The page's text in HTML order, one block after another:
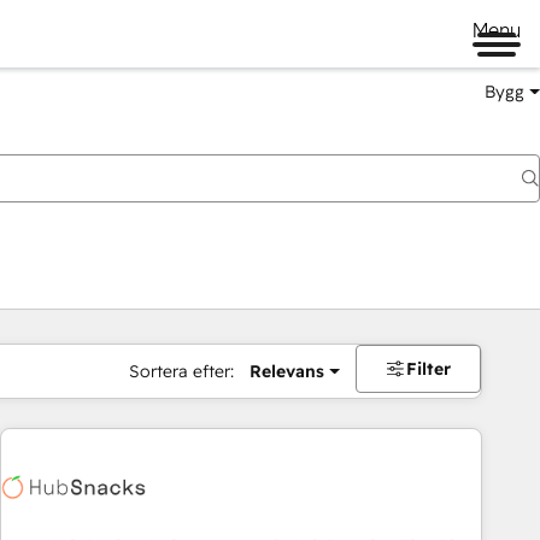
Menu
Bygg
Sortera efter: Relevans Filter